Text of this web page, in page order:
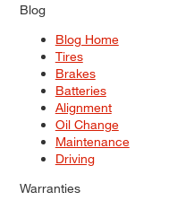
Blog
Blog Home
Tires
Brakes
Batteries
Alignment
Oil Change
Maintenance
Driving
Warranties